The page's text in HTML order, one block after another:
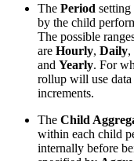
The Period
by the child
The possible
are Hourly, Daily,
and Yearly. For
rollup will use data
increments.
The Child
within each child
internally before